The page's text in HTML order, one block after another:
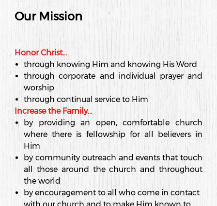
Our Mission
Honor Christ...
through knowing Him and knowing His Word
through corporate and individual prayer and
worship
through continual service to Him
Increase the Family...
by providing an open, comfortable church
where there is fellowship for all believers in
Him
by community outreach and events that touch
all those around the church and throughout
the world
by encouragement to all who come in contact